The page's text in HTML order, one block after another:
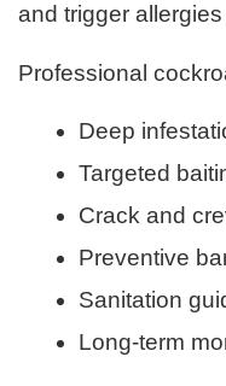
and trigger
Professional
Deep
Targeted
Crack and
Preventive
Sanitation
Long-term